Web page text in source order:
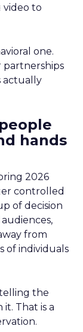
video to
one.
partnerships
actually
hands
2026
controlled
of decision
from
of individuals
the
That is a